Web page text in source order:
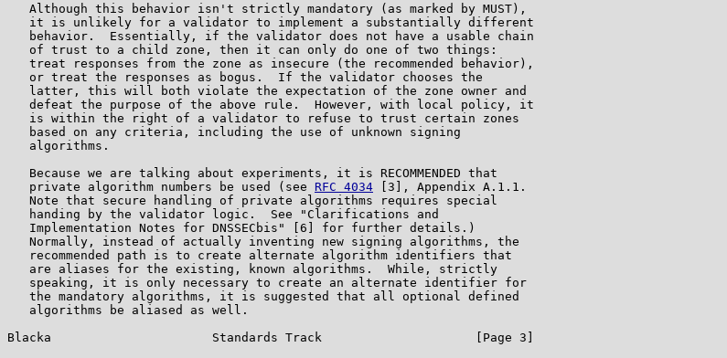
   Although this behavior isn't strictly mandatory (as marked by MUST),
   it is unlikely for a validator to implement a substantially different
   behavior.  Essentially, if the validator does not have a usable chain
   of trust to a child zone, then it can only do one of two things:
   treat responses from the zone as insecure (the recommended behavior),
   or treat the responses as bogus.  If the validator chooses the
   latter, this will both violate the expectation of the zone owner and
   defeat the purpose of the above rule.  However, with local policy, it
   is within the right of a validator to refuse to trust certain zones
   based on any criteria, including the use of unknown signing
   algorithms.
   Because we are talking about experiments, it is RECOMMENDED that
   private algorithm numbers be used (see
RFC 4034 [3], Appendix A.1.1.
   Note that secure handling of private algorithms requires special
   handing by the validator logic.  See "Clarifications and
   Implementation Notes for DNSSECbis" [6] for further details.)
   Normally, instead of actually inventing new signing algorithms, the
   recommended path is to create alternate algorithm identifiers that
   are aliases for the existing, known algorithms.  While, strictly
   speaking, it is only necessary to create an alternate identifier for
   the mandatory algorithms, it is suggested that all optional defined
   algorithms be aliased as well.
Blacka                      Standards Track                     [Page 3]